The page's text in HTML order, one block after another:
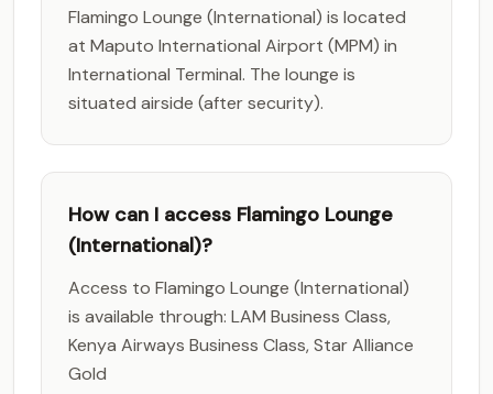
Flamingo Lounge (International) is located
at Maputo International Airport (MPM) in
International Terminal. The lounge is
situated airside (after security).
How can I access Flamingo Lounge
(International)?
Access to Flamingo Lounge (International)
is available through: LAM Business Class,
Kenya Airways Business Class, Star Alliance
Gold